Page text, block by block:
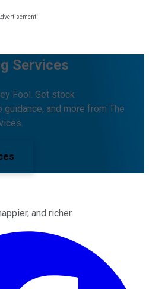
Services
Fool. Get stock
and more from The
and richer.